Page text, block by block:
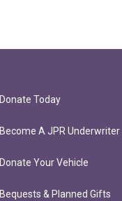
Donate Today
Become A JPR Underwriter
Donate Your Vehicle
Bequests & Planned Gifts